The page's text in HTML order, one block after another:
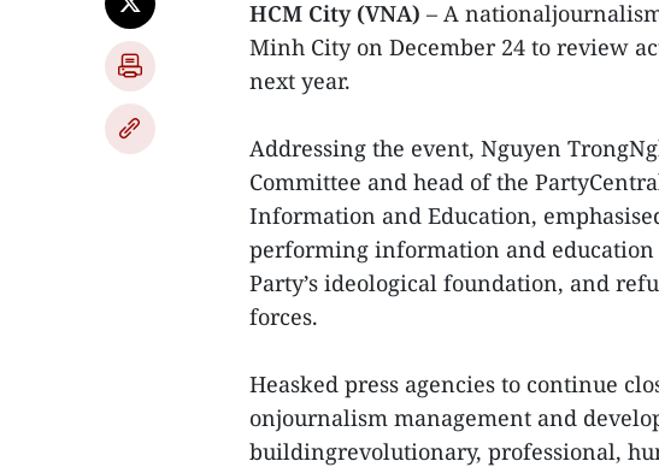
HCM City (VNA) – A
Minh City on December 24 to review
next year.
Addressing the event, Nguyen
Committee and head of the
Information and Education,
performing information and education
Party’s ideological foundation, and
forces.
Heasked press agencies to continue
onjournalism management and
buildingrevolutionary, professional,